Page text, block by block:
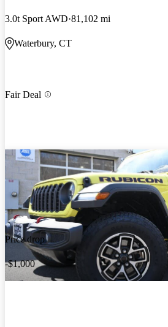
3.0t Sport AWD 81,102 mi
Waterbury, CT
Fair Deal
Price drop
-$1,000